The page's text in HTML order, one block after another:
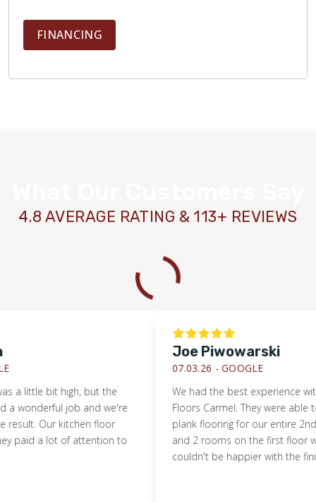
FINANCING
4.8 AVERAGE RATING & 113+ REVIEWS
bit high, but the
job and we're
Our kitchen floor
a lot of attention to
Joe Piwowarski
07.03.26 -GOOGLE
We had the best experience with
Floors Carmel. They were able to
plank flooring for our entire 2nd
and 2 rooms on the first floor within
couldn't be happier with the finished